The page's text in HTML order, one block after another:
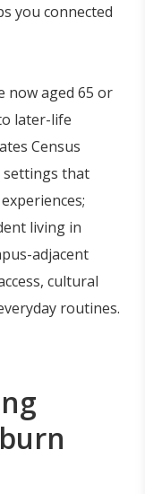
you connected
now aged 65 or
later-life
Census
settings that
living in
adjacent
cultural
routines.